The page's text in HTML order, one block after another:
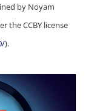
by Noyam
the CCBY license
).